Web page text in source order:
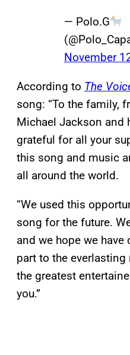
— Polo.G
November
According to The
song: “To the family,
Michael Jackson and
grateful for all your
this song and music
all around the world.
“We used this
song for the future.
and we hope we
part to the
the greatest
you.”